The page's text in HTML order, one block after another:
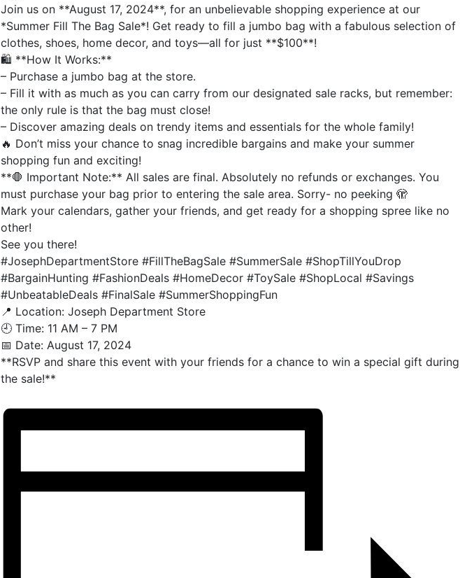
Join us on **August 17, 2024**, for an unbelievable shopping experience at our
*Summer Fill The Bag Sale*! Get ready to fill a jumbo bag with a fabulous selection of
clothes, shoes, home decor, and toys—all for just **$100**!
🛍️ **How It Works:**
– Purchase a jumbo bag at the store.
– Fill it with as much as you can carry from our designated sale racks, but remember:
the only rule is that the bag must close!
– Discover amazing deals on trendy items and essentials for the whole family!
🔥 Don’t miss your chance to snag incredible bargains and make your summer
shopping fun and exciting!
**🛑 Important Note:** All sales are final. Absolutely no refunds or exchanges. You
must purchase your bag prior to entering the sale area. Sorry- no peeking 🫣
Mark your calendars, gather your friends, and get ready for a shopping spree like no
other!
See you there!
#JosephDepartmentStore #FillTheBagSale #SummerSale #ShopTillYouDrop
#BargainHunting #FashionDeals #HomeDecor #ToySale #ShopLocal #Savings
#UnbeatableDeals #FinalSale #SummerShoppingFun
📍 Location: Joseph Department Store
🕘 Time: 11 AM – 7 PM
📅 Date: August 17, 2024
**RSVP and share this event with your friends for a chance to win a special gift during
the sale!**